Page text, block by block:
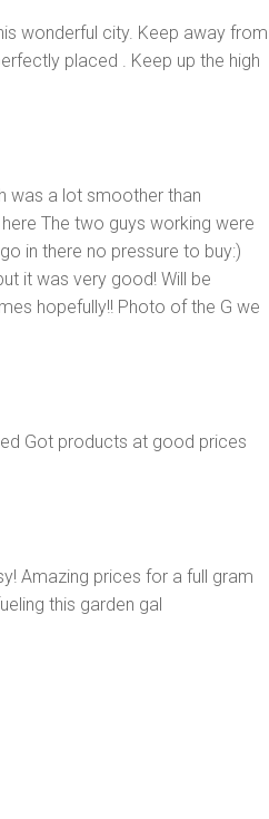
wonderful city. Keep away from
placed . Keep up the high
was a lot smoother than
The two guys working were
in there no pressure to buy:)
it was very good! Will be
hopefully!! Photo of the G we
Got products at good prices
Amazing prices for a full gram
this garden gal